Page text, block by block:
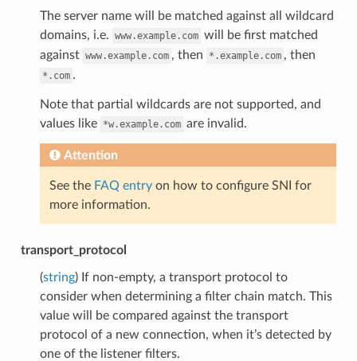
The server name will be matched against all wildcard
domains, i.e. www.example.com will be first matched
against www.example.com , then *.example.com , then
*.com .
Note that partial wildcards are not supported, and
values like *w.example.com are invalid.
Attention
See the FAQ entryon how to configure SNI for
more information.
transport_protocol
(string) If non-empty, a transport protocol to
consider when determining a filter chain match. This
value will be compared against the transport
protocol of a new connection, when it’s detected by
one of the listener filters.